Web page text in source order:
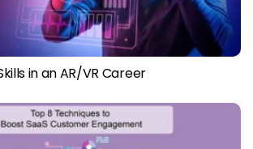
in an AR/VR Career